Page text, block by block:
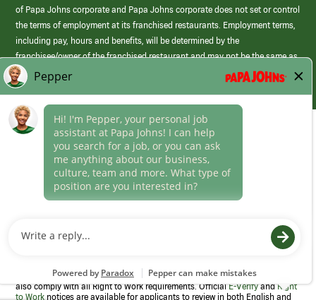
of Papa Johns corporate and Papa Johns corporate does not set or control
the terms of employment at its franchised restaurants. Employment terms,
including pay, hours and benefits, will be determined by the
franchisee/owner of the franchised restaurant and may not be the same as
those offered by Papa Johns corporate.
Career Areas
Culture
Program to confirm employment eligibility for each new team member. We
also comply with all Right to Work requirements. OfficialE-VerifyandRight
to Work notices are available for applicants to review in both English and